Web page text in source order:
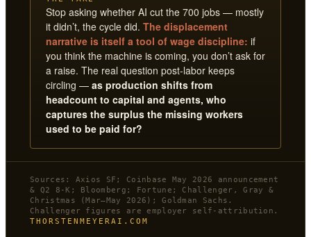
Stop asking whether AI cut the 700 jobs — mostly
it didn’t, the cycle did. The displacement
narrative is itself a tool of wage discipline: if
you think the machine is coming, you don’t ask for
a raise. The real question post-labor keeps
circling — as production shifts from
headcount to capital and agents, who
captures the surplus the missing workers
used to be paid for?
Sources: Axios SF; Coinbase May 2026 announcement
& Q2 8-K; Bloomberg; Fortune; Challenger, Gray &
Christmas (Mar–May 2026); Goldman Sachs.
Challenger figures are employer self-attribution.
THORSTENMEYERAI.COM